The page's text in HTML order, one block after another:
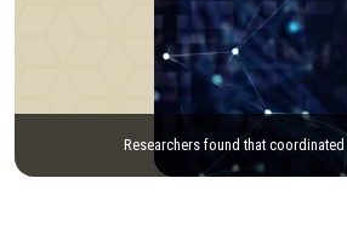
Researchers found that